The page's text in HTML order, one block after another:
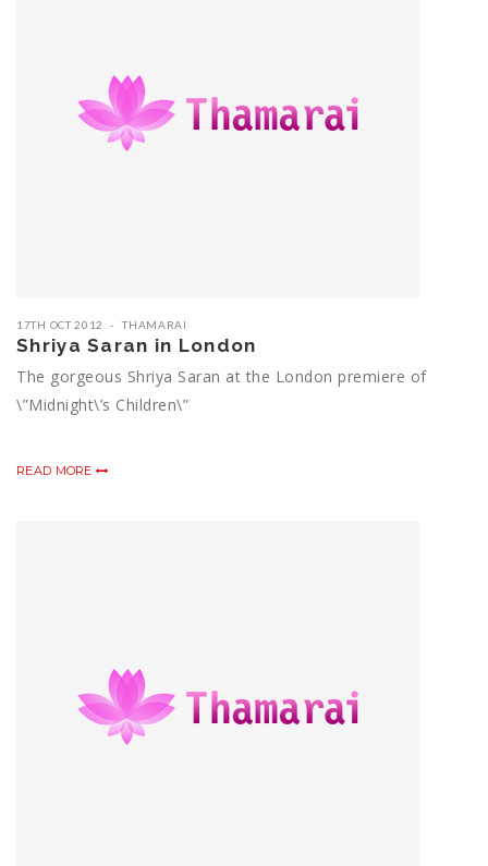
17TH OCT 2012 THAMARAI
Shriya Saran in London
The gorgeous Shriya Saran at the London premiere of
\”Midnight\’s Children\”
READ MORE